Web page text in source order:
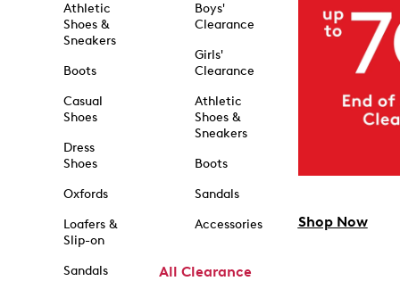
Athletic
Shoes &
Sneakers
Boots
Casual
Shoes
Dress
Shoes
Oxfords
Loafers &
Slip-on
Sandals
Boys'
Clearance
Girls'
Clearance
Athletic
Shoes &
Sneakers
Boots
Sandals
Accessories
All Clearance
Shop Now